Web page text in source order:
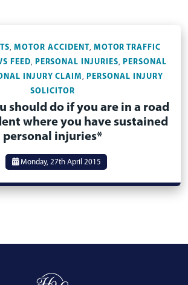
,MOTOR ACCIDENT, MOTOR TRAFFIC
FEED, PERSONAL INJURIES,
PERSONAL
INJURY CLAIM,
PERSONAL INJURY
SOLICITOR
should do if you are in a road
where you have sustained
personal injuries*
Monday, 27th April 2015